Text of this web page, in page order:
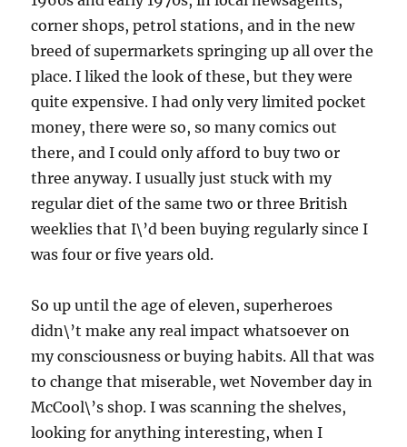
corner shops, petrol stations, and in the new
breed of supermarkets springing up all over the
place. I liked the look of these, but they were
quite expensive. I had only very limited pocket
money, there were so, so many comics out
there, and I could only afford to buy two or
three anyway. I usually just stuck with my
regular diet of the same two or three British
weeklies that I\’d been buying regularly since I
was four or five years old.
So up until the age of eleven, superheroes
didn\’t make any real impact whatsoever on
my consciousness or buying habits. All that was
to change that miserable, wet November day in
McCool\’s shop. I was scanning the shelves,
looking for anything interesting, when I